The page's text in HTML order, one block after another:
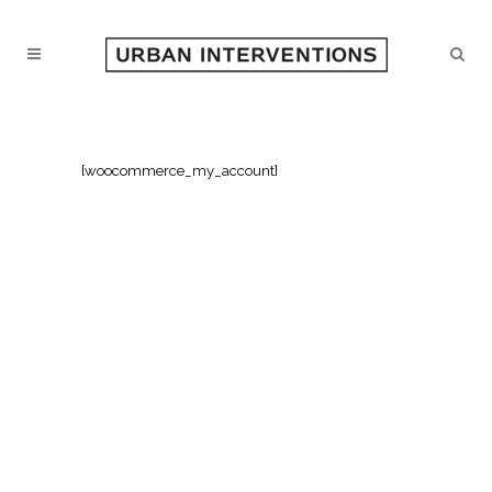
[woocommerce_my_account]